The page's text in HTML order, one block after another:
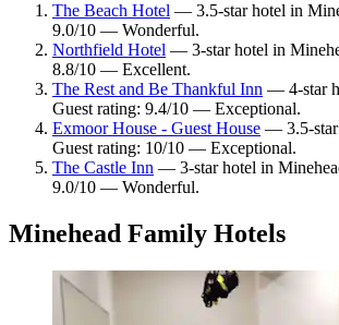
The Beach Hotel — 3.5-star hotel in
9.0/10 — Wonderful.
Northfield Hotel — 3-star hotel in
8.8/10 — Excellent.
The Rest and Be Thankful Inn — 4-star
Guest rating: 9.4/10 — Exceptional.
Exmoor House - Guest House — 3.5-star
Guest rating: 10/10 — Exceptional.
The Castle Inn — 3-star hotel in
9.0/10 — Wonderful.
Minehead Family Hotels